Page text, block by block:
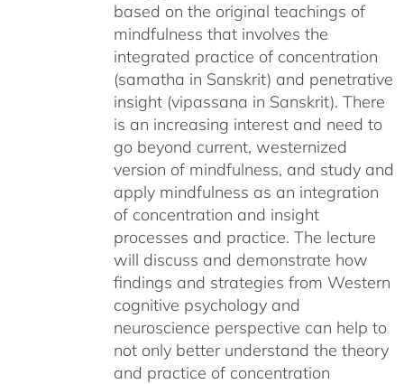
based on the original teachings of
mindfulness that involves the
integrated practice of concentration
(samatha in Sanskrit) and penetrative
insight (vipassana in Sanskrit). There
is an increasing interest and need to
go beyond current, westernized
version of mindfulness, and study and
apply mindfulness as an integration
of concentration and insight
processes and practice. The lecture
will discuss and demonstrate how
findings and strategies from Western
cognitive psychology and
neuroscience perspective can help to
not only better understand the theory
and practice of concentration